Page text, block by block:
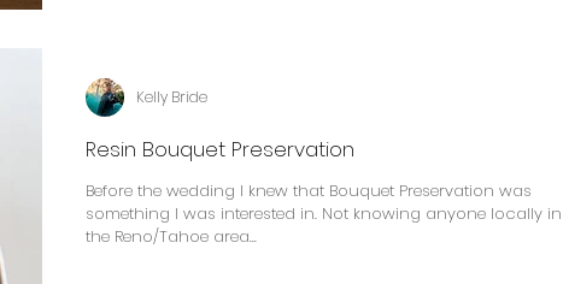
Resin Bouquet Preservation
Before the wedding I knew that Bouquet Preservation was
something I was interested in. Not knowing anyone locally in
the Reno/Tahoe area...
Kelly Bride